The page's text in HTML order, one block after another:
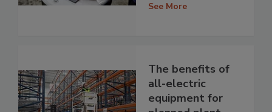
See More
The benefits of
all-electric
equipment for